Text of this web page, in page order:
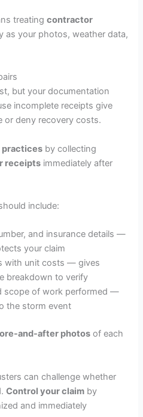
treatingcontractor
as your photos, weather data,
but your documentation
incomplete receipts give
or deny recovery costs.
practices by collecting
receipts immediately after
include:
and insurance details —
your claim
with unit costs — gives
breakdown to verify
scope of work performed —
the storm event
and-after photos of each
can challenge whether
Control your claim by
and immediately